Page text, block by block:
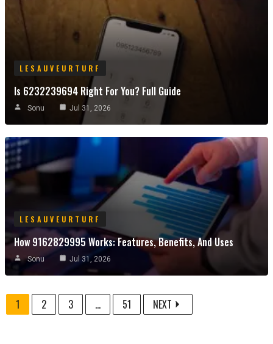
LESAUVEURTURF
Is 6232239694 Right For You? Full Guide
Sonu Jul 31, 2026
LESAUVEURTURF
How 9162829995 Works: Features, Benefits, And Uses
Sonu Jul 31, 2026
1 2 3 ... 51 NEXT